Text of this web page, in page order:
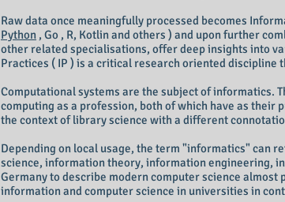
Raw data once meaningfully processed becomes
Python , Go , R, Kotlin and others ) and upon further
other related specialisations, offer deep insights into
Practices ( IP ) is a critical research oriented discipline
Computational systems are the subject of informatics.
computing as a profession, both of which have as
the context of library science with a different
Depending on local usage, the term "informatics" can
science, information theory, information engineering,
Germany to describe modern computer science
information and computer science in universities in